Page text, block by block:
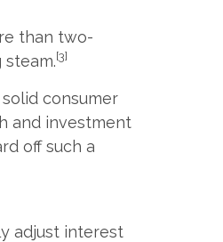
than two-
[3]
consumer
and investment
off such a
adjust interest